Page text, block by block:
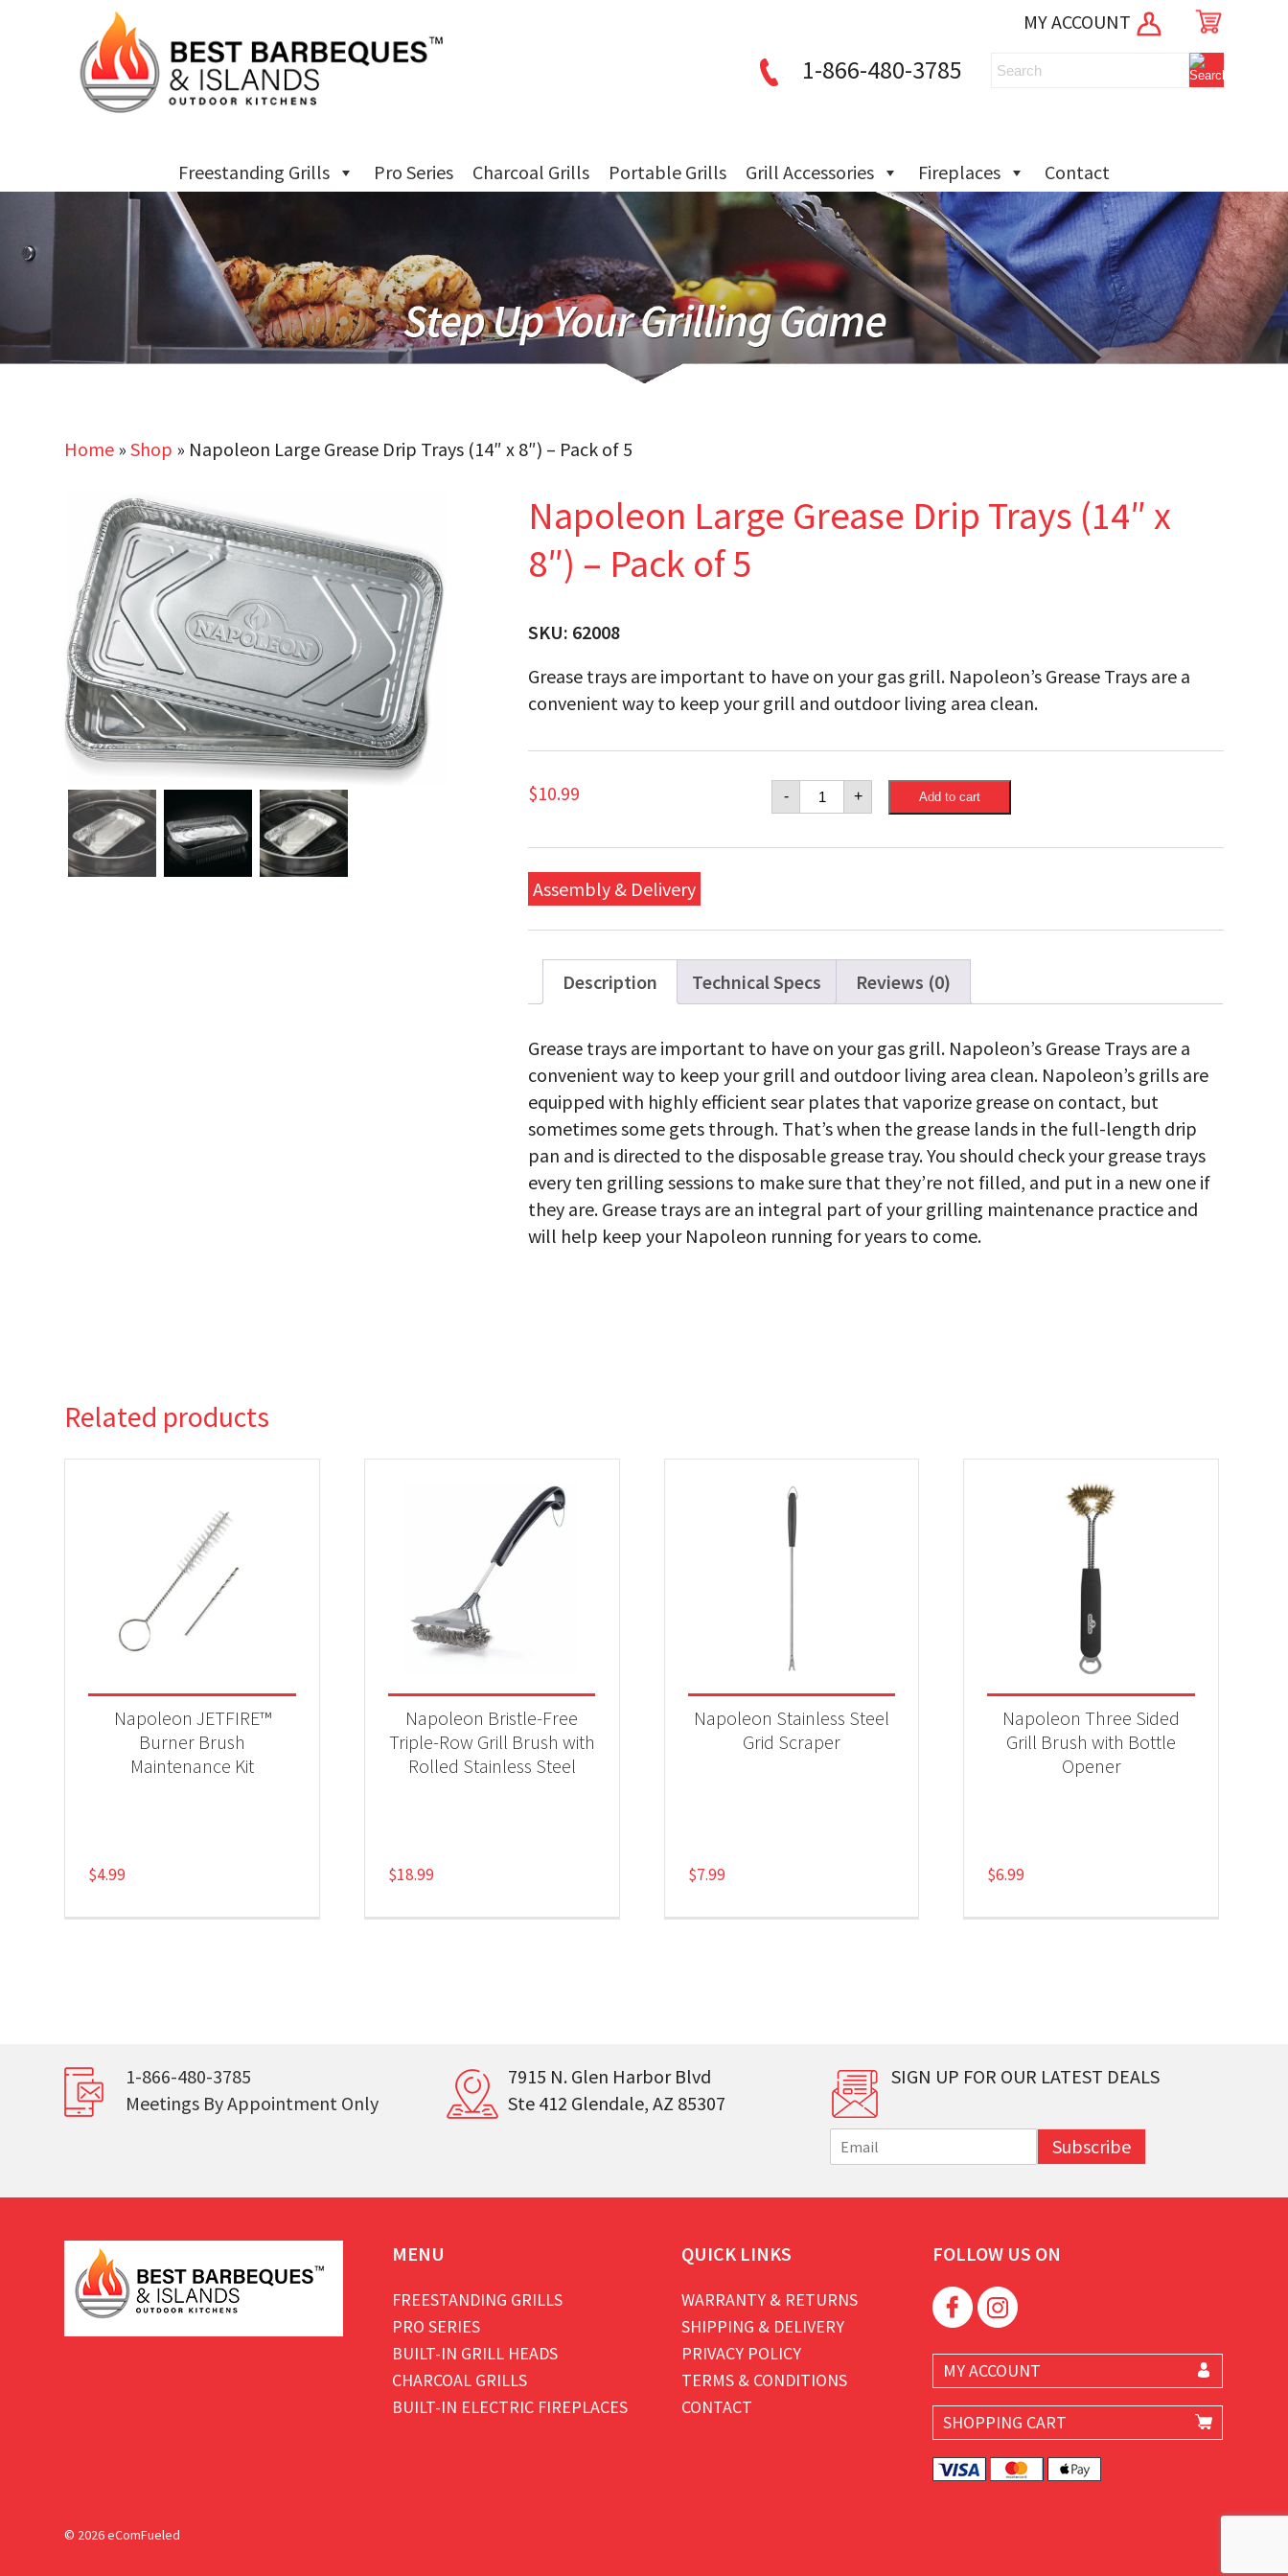
MY ACCOUNT
1-866-480-3785
Freestanding Grills Pro Series Charcoal Grills Portable Grills Grill Accessories Fireplaces Contact
Home »Shop » Napoleon Large Grease Drip Trays (14″ x 8″) – Pack of 5
Napoleon Large Grease Drip Trays (14″ x
8″) – Pack of 5
SKU: 62008
Grease trays are important to have on your gas grill. Napoleon’s Grease Trays are a
convenient way to keep your grill and outdoor living area clean.
$10.99 -
Napoleon
Large
Drip
Pack
of
5
+ Add to cart
Assembly & Delivery
Description Technical Specs Reviews (0)
Grease trays are important to have on your gas grill. Napoleon’s Grease Trays are a
convenient way to keep your grill and outdoor living area clean. Napoleon’s grills are
equipped with highly efficient sear plates that vaporize grease on contact, but
sometimes some gets through. That’s when the grease lands in the full-length drip
pan and is directed to the disposable grease tray. You should check your grease trays
every ten grilling sessions to make sure that they’re not filled, and put in a new one if
they are. Grease trays are an integral part of your grilling maintenance practice and
will help keep your Napoleon running for years to come.
Related products
Napoleon JETFIRE™
Burner Brush
Maintenance Kit
$4.99
Napoleon Bristle-Free
Triple-Row Grill Brush with
Rolled Stainless Steel
$18.99
Napoleon Stainless Steel
Grid Scraper
$7.99
Napoleon Three Sided
Grill Brush with Bottle
Opener
$6.99
1-866-480-3785
Meetings By Appointment Only
7915 N. Glen Harbor Blvd
Ste 412 Glendale, AZ 85307
SIGN UP FOR OUR LATEST DEALS
m
i
Subscribe
MENU
FREESTANDING GRILLS
PRO SERIES
BUILT-IN GRILL HEADS
CHARCOAL GRILLS
BUILT-IN ELECTRIC FIREPLACES
QUICK LINKS
WARRANTY & RETURNS
SHIPPING & DELIVERY
PRIVACY POLICY
TERMS & CONDITIONS
CONTACT
FOLLOW US ON
MY ACCOUNT
SHOPPING CART
© 2026 eComFueled